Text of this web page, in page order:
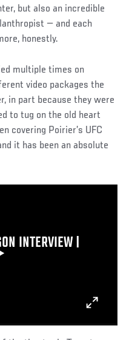
but also an incredible
— and each
honestly.
multiple times on
video packages the
in part because they were
to tug on the old heart
covering Poirier’s UFC
it has been an absolute
INTERVIEW |